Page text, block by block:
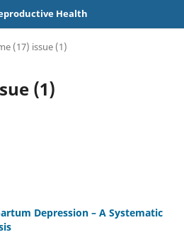
Health
(17) issue (1)
(1)
Depression – A Systematic